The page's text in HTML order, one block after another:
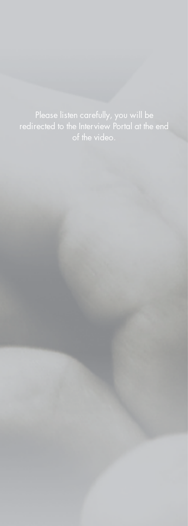
Please listen carefully, you will be
redirected to the Interview Portal at the end
of the video.